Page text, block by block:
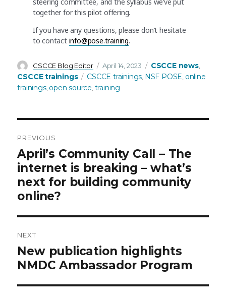
together for this pilot offering.
If you have any questions, please don’t hesitate
to contact info@pose.training.
Author
CSCCE Blog Editor
Posted
on
April 14, 2023 Categories
CSCCE news,
CSCCE trainings Tags
CSCCE trainings, NSF POSE, online
trainings,open source,training
Post
navigation
PREVIOUS
Previous
post:
April’s Community Call – The
internet is breaking – what’s
next for building community
online?
NEXT
Next
post:
New publication highlights
NMDC Ambassador Program